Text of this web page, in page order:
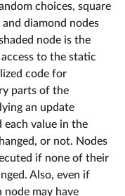
choices, square
diamond nodes
node is the
to the static
code for
parts of the
an update
each value in the
or not. Nodes
if none of their
Also, even if
may have